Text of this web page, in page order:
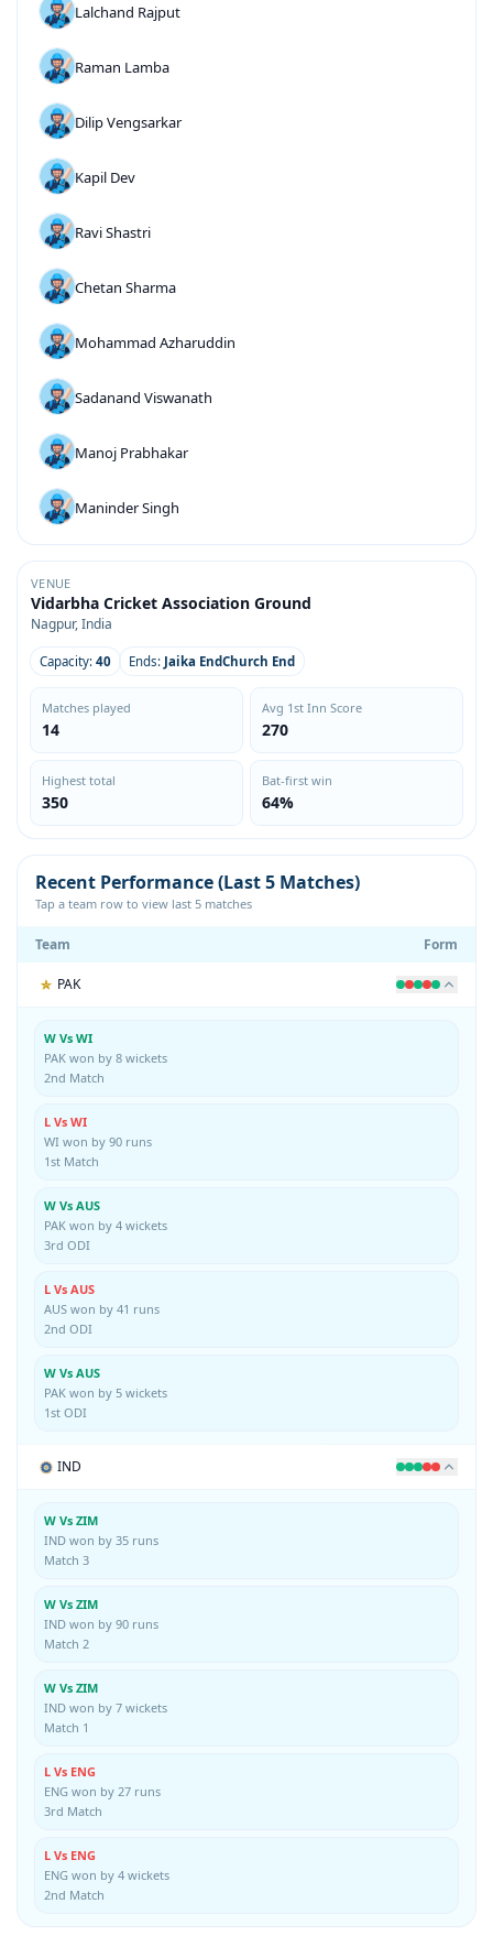
Lalchand Rajput
Raman Lamba
Dilip Vengsarkar
Kapil Dev
Ravi Shastri
Chetan Sharma
Mohammad Azharuddin
Sadanand Viswanath
Manoj Prabhakar
Maninder Singh
VENUE
Vidarbha Cricket Association Ground
Nagpur, India
Capacity: 40 Ends: Jaika EndChurch End
Matches played
14
Avg 1st Inn Score
270
Highest total
350
Bat-first win
64%
Recent Performance (Last 5 Matches)
Tap a team row to view last 5 matches
Team Form
PAK
W Vs WI
PAK won by 8 wickets
2nd Match
L Vs WI
WI won by 90 runs
1st Match
W Vs AUS
PAK won by 4 wickets
3rd ODI
L Vs AUS
AUS won by 41 runs
2nd ODI
W Vs AUS
PAK won by 5 wickets
1st ODI
IND
W Vs ZIM
IND won by 35 runs
Match 3
W Vs ZIM
IND won by 90 runs
Match 2
W Vs ZIM
IND won by 7 wickets
Match 1
L Vs ENG
ENG won by 27 runs
3rd Match
L Vs ENG
ENG won by 4 wickets
2nd Match